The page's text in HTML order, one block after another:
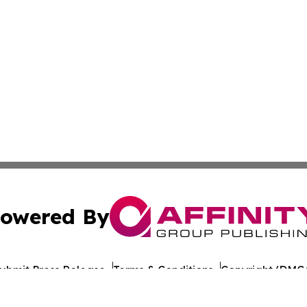
By
Press Release Terms & Conditions Copyright/